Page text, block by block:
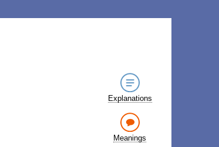
Explanations
Meanings